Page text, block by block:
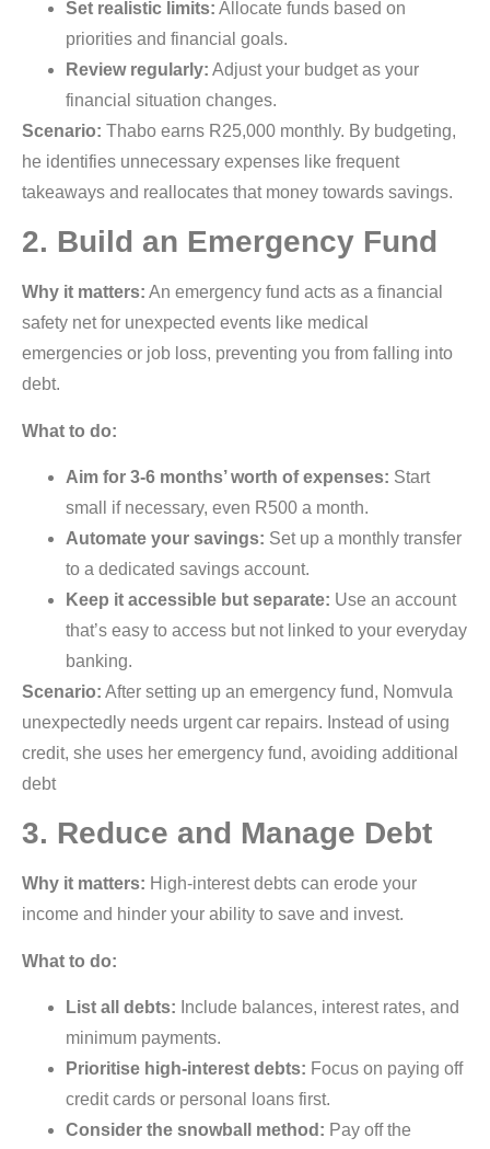
Set realistic limits: Allocate funds based on
priorities and financial goals.
Review regularly: Adjust your budget as your
financial situation changes.
Scenario: Thabo earns R25,000 monthly. By budgeting,
he identifies unnecessary expenses like frequent
takeaways and reallocates that money towards savings.
2. Build an Emergency Fund
Why it matters: An emergency fund acts as a financial
safety net for unexpected events like medical
emergencies or job loss, preventing you from falling into
debt.
What to do:
Aim for 3-6 months’ worth of expenses: Start
small if necessary, even R500 a month.
Automate your savings: Set up a monthly transfer
to a dedicated savings account.
Keep it accessible but separate: Use an account
that’s easy to access but not linked to your everyday
banking.
Scenario: After setting up an emergency fund, Nomvula
unexpectedly needs urgent car repairs. Instead of using
credit, she uses her emergency fund, avoiding additional
debt
3. Reduce and Manage Debt
Why it matters: High-interest debts can erode your
income and hinder your ability to save and invest.
What to do:
List all debts: Include balances, interest rates, and
minimum payments.
Prioritise high-interest debts: Focus on paying off
credit cards or personal loans first.
Consider the snowball method: Pay off the